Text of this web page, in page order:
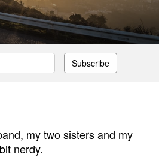
Subscribe
my two sisters and my
nerdy.